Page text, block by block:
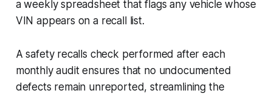
a weekly spreadsheet that flags any vehicle whose
VIN appears on a recall list.
A safety recalls check performed after each
monthly audit ensures that no undocumented
defects remain unreported, streamlining the